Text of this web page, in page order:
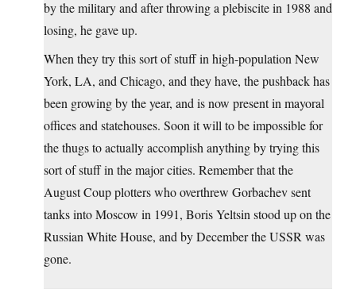
by the military and after throwing a plebiscite in 1988 and
losing, he gave up.
When they try this sort of stuff in high-population New
York, LA, and Chicago, and they have, the pushback has
been growing by the year, and is now present in mayoral
offices and statehouses. Soon it will to be impossible for
the thugs to actually accomplish anything by trying this
sort of stuff in the major cities. Remember that the
August Coup plotters who overthrew Gorbachev sent
tanks into Moscow in 1991, Boris Yeltsin stood up on the
Russian White House, and by December the USSR was
gone.